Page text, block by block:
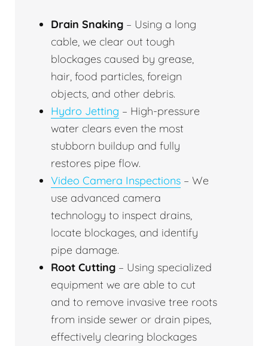
Drain Snaking – Using a long
cable, we clear out tough
blockages caused by grease,
hair, food particles, foreign
objects, and other debris.
Hydro Jetting – High-pressure
water clears even the most
stubborn buildup and fully
restores pipe flow.
Video Camera Inspections – We
use advanced camera
technology to inspect drains,
locate blockages, and identify
pipe damage.
Root Cutting – Using specialized
equipment we are able to cut
and to remove invasive tree roots
from inside sewer or drain pipes,
effectively clearing blockages